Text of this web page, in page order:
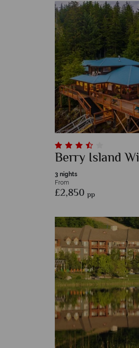
Berry Island
3 nights
From
£2,850pp